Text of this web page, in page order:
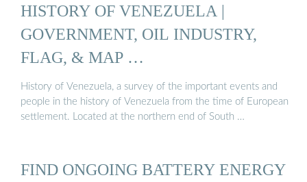
HISTORY OF VENEZUELA |
GOVERNMENT, OIL INDUSTRY,
FLAG, & MAP …
History of Venezuela, a survey of the important events and
people in the history of Venezuela from the time of European
settlement. Located at the northern end of South …
FIND ONGOING BATTERY ENERGY